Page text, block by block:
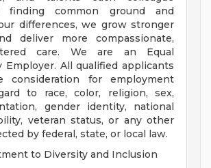
finding common ground and
differences, we grow stronger
deliver more compassionate,
care. We are an Equal
Employer. All qualified applicants
consideration for employment
to race, color, religion, sex,
gender identity, national
veteran status, or any other
by federal, state, or local law.
to Diversity and Inclusion